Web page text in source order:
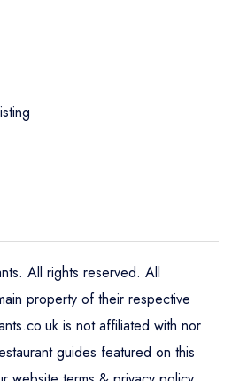
All rights reserved. All
property of their respective
is not affiliated with nor
guides featured on this